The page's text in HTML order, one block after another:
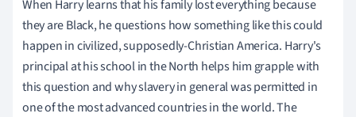
When Harry learns that his family lost everything because
they are Black, he questions how something like this could
happen in civilized, supposedly-Christian America. Harry's
principal at his school in the North helps him grapple with
this question and why slavery in general was permitted in
one of the most advanced countries in the world. The